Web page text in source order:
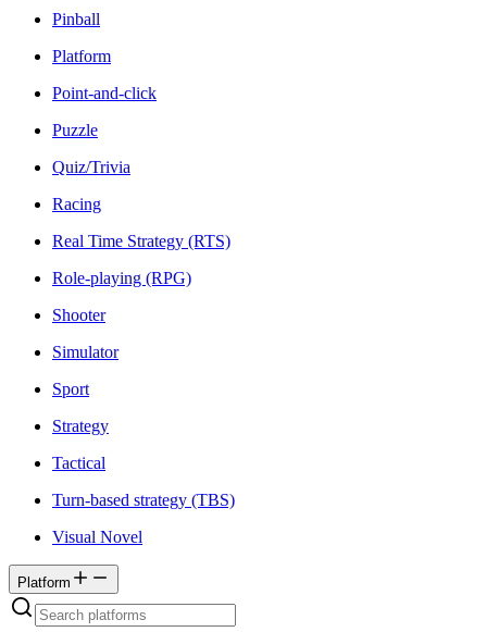
Pinball
Platform
Point-and-click
Puzzle
Quiz/Trivia
Racing
Real Time Strategy (RTS)
Role-playing (RPG)
Shooter
Simulator
Sport
Strategy
Tactical
Turn-based strategy (TBS)
Visual Novel
Platform